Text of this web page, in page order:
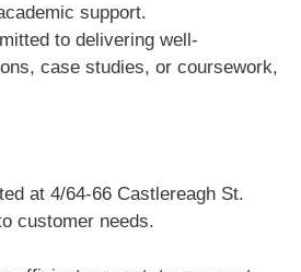
support.
to delivering well-
case studies, or coursework,
at 4/64-66 Castlereagh St.
customer needs.